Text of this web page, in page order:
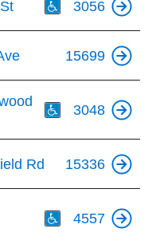
3056
15699
3048
Rd 15336
4557